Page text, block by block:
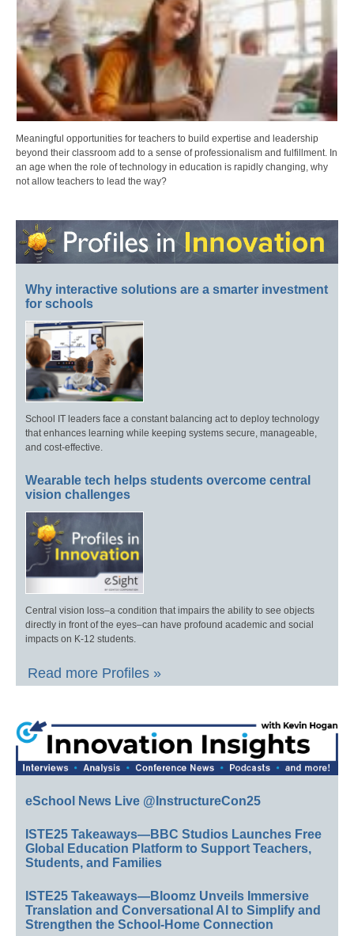
Meaningful opportunities for teachers to build expertise and leadership
beyond their classroom add to a sense of professionalism and fulfillment. In
an age when the role of technology in education is rapidly changing, why
not allow teachers to lead the way?
Why interactive solutions are a smarter investment
for schools
School IT leaders face a constant balancing act to deploy technology
that enhances learning while keeping systems secure, manageable,
and cost-effective.
Wearable tech helps students overcome central
vision challenges
Central vision loss–a condition that impairs the ability to see objects
directly in front of the eyes–can have profound academic and social
impacts on K-12 students.
Read more Profiles »
eSchool News Live @InstructureCon25
ISTE25 Takeaways—BBC Studios Launches Free
Global Education Platform to Support Teachers,
Students, and Families
ISTE25 Takeaways—Bloomz Unveils Immersive
Translation and Conversational AI to Simplify and
Strengthen the School-Home Connection